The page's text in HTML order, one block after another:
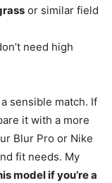
or similar field
need high
sensible match. If
it with a more
Blur Pro or Nike
fit needs. My
model if you’re a